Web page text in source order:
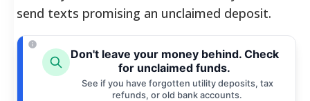
send texts promising an unclaimed deposit.
Don't leave your money behind. Check
for unclaimed funds.
See if you have forgotten utility deposits, tax
refunds, or old bank accounts.